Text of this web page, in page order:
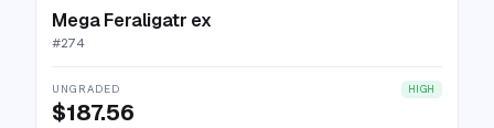
Mega Feraligatr ex
#274
UNGRADED HIGH
$187.56